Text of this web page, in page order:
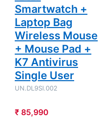
Smartwatch +
Laptop Bag
Wireless Mouse
+ Mouse Pad +
K7 Antivirus
Single User
UN.DL9SI.002
₹ 85,990